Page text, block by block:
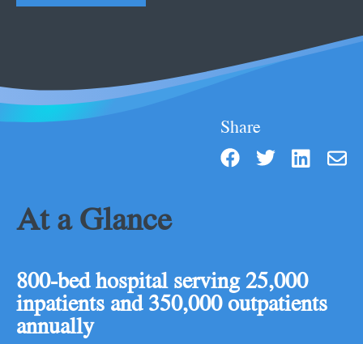
Share
At a Glance
800-bed hospital serving 25,000
inpatients and 350,000 outpatients
annually